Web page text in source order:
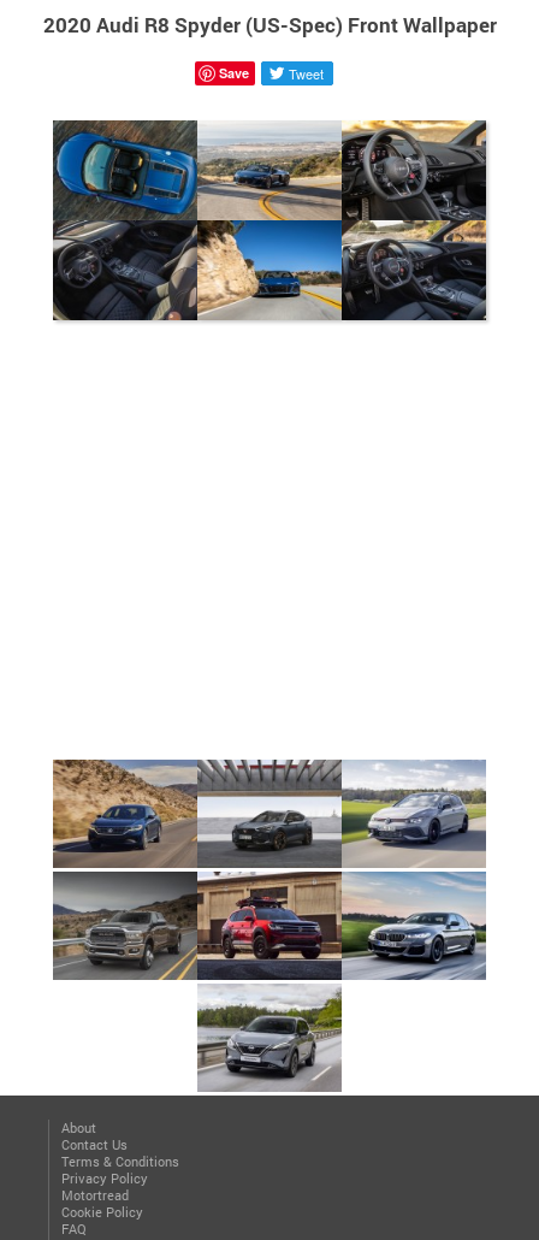
2020 Audi R8 Spyder (US-Spec) Front Wallpaper
Save Tweet
About
Contact Us
Terms & Conditions
Privacy Policy
Motortread
Cookie Policy
FAQ